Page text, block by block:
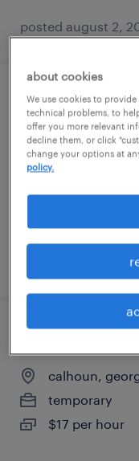
posted august 2,
forklift
cartersville,
temporary
posted july 28,
calhoun,
temporary
$17 per hour
about cookies
We use cookies to
technical problems, to
offer you more relevant
decline them, or click
change your options at
policy.